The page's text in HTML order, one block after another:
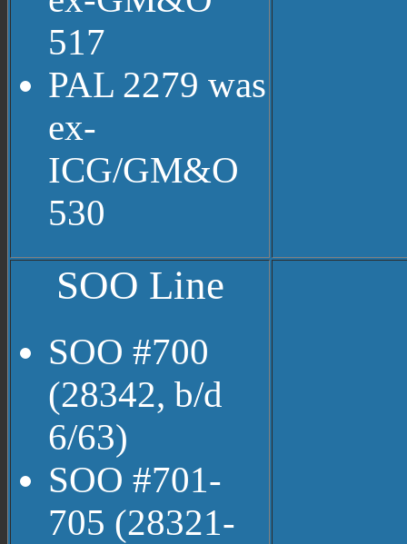
517
PAL 2279 was
ex-
ICG/GM&O
530
SOO Line
SOO #700
(28342, b/d
6/63)
SOO #701-
705 (28321-